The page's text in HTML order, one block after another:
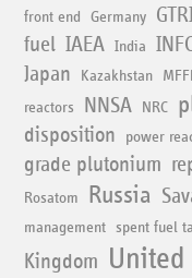
front end Germany
fuel IAEA India
Japan Kazakhstan
reactors
NNSA NRC
disposition
power
grade plutonium
Rosatom Russia
management
spent fuel
Kingdom United